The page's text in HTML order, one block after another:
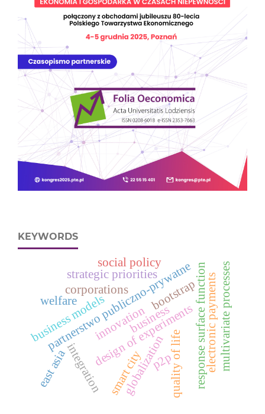
KEYWORDS
design of experimentsresponse surface function
bootstrap
partnerstwo publiczno-prywatne
integration
business
globalization
corporations
innovation
business models
strategic priorities
east asia
social policy
quality of life
welfare
smart city electronic payments
p2p multivariate processes